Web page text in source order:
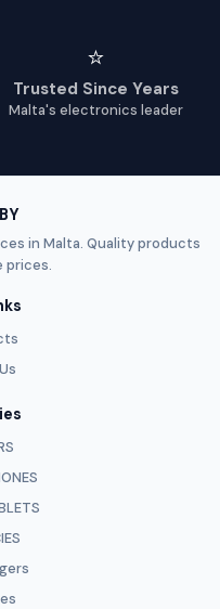
⭐
Trusted Since Years
Malta's electronics leader
in Malta. Quality products
prices.